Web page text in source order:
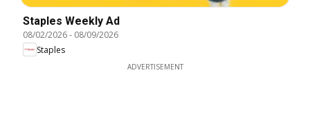
Staples Weekly Ad
08/02/2026- 08/09/2026
Staples
ADVERTISEMENT